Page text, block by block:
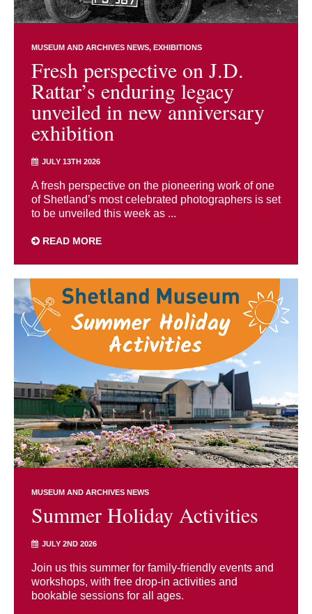
MUSEUM AND ARCHIVES NEWS EXHIBITIONS
Fresh perspective on J.D.
Rattar’s enduring legacy
unveiled in new anniversary
exhibition
JULY 13TH 2026
A fresh perspective on the pioneering work of one
of Shetland’s most celebrated photographers is set
to be unveiled this week as ...
READ MORE
MUSEUM AND ARCHIVES NEWS
Summer Holiday Activities
JULY 2ND 2026
Join us this summer for family-friendly events and
workshops, with free drop-in activities and
bookable sessions for all ages.